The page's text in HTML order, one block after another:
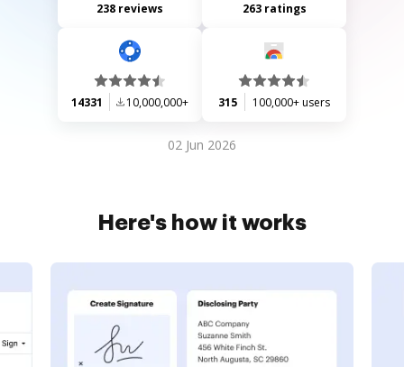
238 reviews 263 ratings
14331 10,000,000+ 315 100,000+ users
02 Jun 2026
Here's how it works